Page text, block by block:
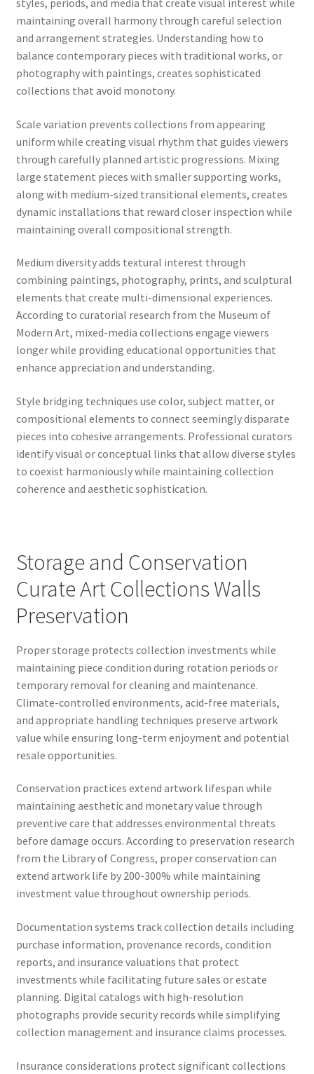
styles, periods, and media that create visual interest while
maintaining overall harmony through careful selection
and arrangement strategies. Understanding how to
balance contemporary pieces with traditional works, or
photography with paintings, creates sophisticated
collections that avoid monotony.
Scale variation prevents collections from appearing
uniform while creating visual rhythm that guides viewers
through carefully planned artistic progressions. Mixing
large statement pieces with smaller supporting works,
along with medium-sized transitional elements, creates
dynamic installations that reward closer inspection while
maintaining overall compositional strength.
Medium diversity adds textural interest through
combining paintings, photography, prints, and sculptural
elements that create multi-dimensional experiences.
According to curatorial research from the Museum of
Modern Art, mixed-media collections engage viewers
longer while providing educational opportunities that
enhance appreciation and understanding.
Style bridging techniques use color, subject matter, or
compositional elements to connect seemingly disparate
pieces into cohesive arrangements. Professional curators
identify visual or conceptual links that allow diverse styles
to coexist harmoniously while maintaining collection
coherence and aesthetic sophistication.
Storage and Conservation
Curate Art Collections Walls
Preservation
Proper storage protects collection investments while
maintaining piece condition during rotation periods or
temporary removal for cleaning and maintenance.
Climate-controlled environments, acid-free materials,
and appropriate handling techniques preserve artwork
value while ensuring long-term enjoyment and potential
resale opportunities.
Conservation practices extend artwork lifespan while
maintaining aesthetic and monetary value through
preventive care that addresses environmental threats
before damage occurs. According to preservation research
from the Library of Congress, proper conservation can
extend artwork life by 200-300% while maintaining
investment value throughout ownership periods.
Documentation systems track collection details including
purchase information, provenance records, condition
reports, and insurance valuations that protect
investments while facilitating future sales or estate
planning. Digital catalogs with high-resolution
photographs provide security records while simplifying
collection management and insurance claims processes.
Insurance considerations protect significant collections